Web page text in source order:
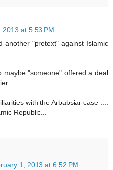
2013 at 5:53 PM
another "pretext" against Islamic
maybe "someone" offered a deal
with the Arbabsiar case ....
Republic...
1, 2013 at 6:52 PM